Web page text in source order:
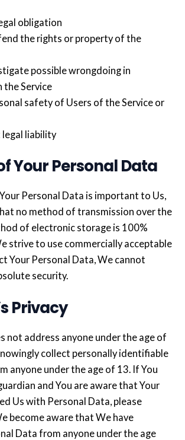
obligation
the rights or property of the
possible wrongdoing in
the Service
safety of Users of the Service or
liability
Your Personal Data
Personal Data is important to Us,
no method of transmission over the
of electronic storage is 100%
strive to use commercially acceptable
Your Personal Data, We cannot
security.
Privacy
not address anyone under the age of
collect personally identifiable
anyone under the age of 13. If You
and You are aware that Your
Us with Personal Data, please
become aware that We have
Data from anyone under the age